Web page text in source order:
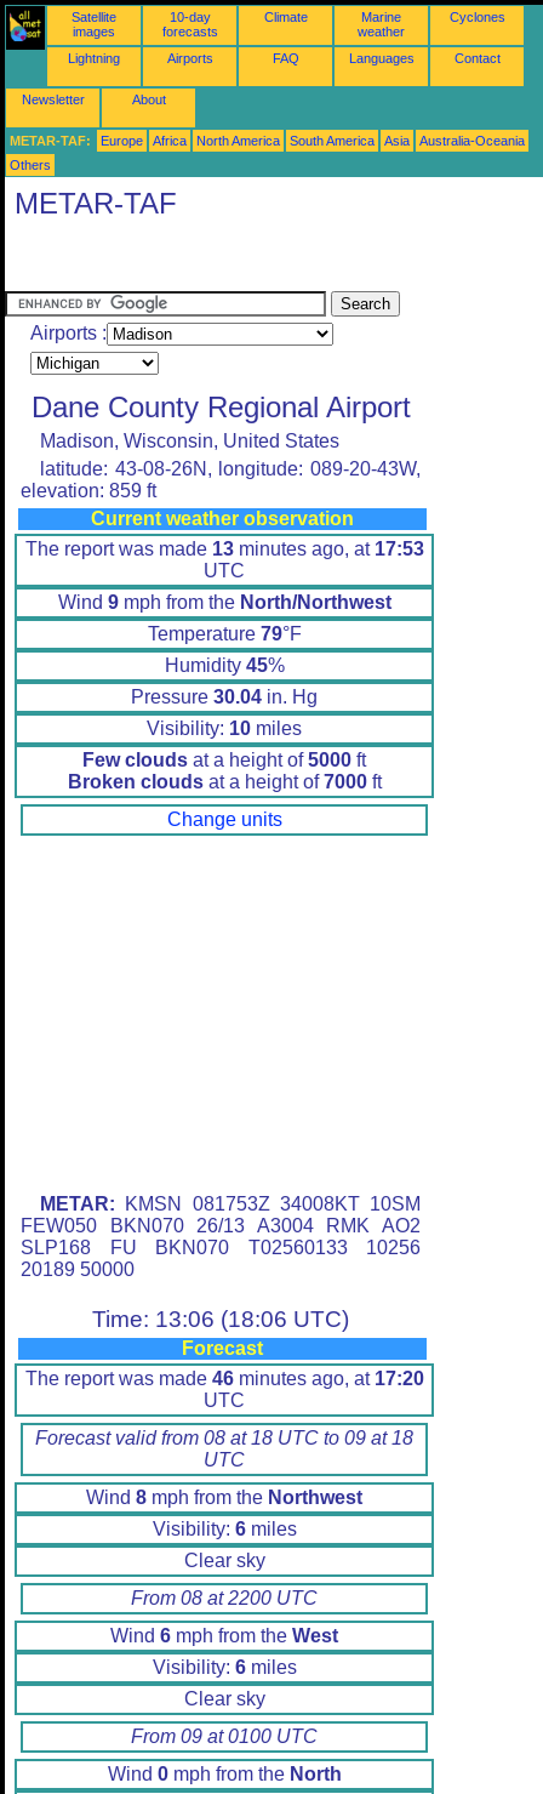
Satellite
images
10-day
forecasts
Climate
Marine
weather
Cyclones
Lightning Airports FAQ Languages Contact
Newsletter About
METAR-TAF: Europe Africa North America South America Asia
Australia-Oceania
Others
METAR-TAF
Airports :
Dane County Regional Airport
Madison, Wisconsin, United States
latitude: 43-08-26N, longitude: 089-20-43W,
elevation: 859 ft
Current weather observation
The report was made 13minutes ago, at 17:53
UTC
Wind 9mph from the North/Northwest
Temperature 79°F
Humidity 45%
Pressure 30.04 in. Hg
Visibility: 10 miles
Few clouds at a height of5000 ft
Broken cloudsat a height of7000ft
Change units
METAR: KMSN 081753Z 34008KT 10SM
FEW050 BKN070 26/13 A3004 RMK AO2
SLP168 FU BKN070 T02560133 10256
20189 50000
Time: 13:06 (18:06 UTC)
Forecast
The report was made 46minutes ago, at 17:20
UTC
Forecast valid from 08 at 18 UTC to 09 at 18
UTC
Wind 8 mph from the Northwest
Visibility: 6miles
Clear sky
From 08 at 2200 UTC
Wind 6 mph from the West
Visibility: 6miles
Clear sky
From 09 at 0100 UTC
Wind 0mph from the North